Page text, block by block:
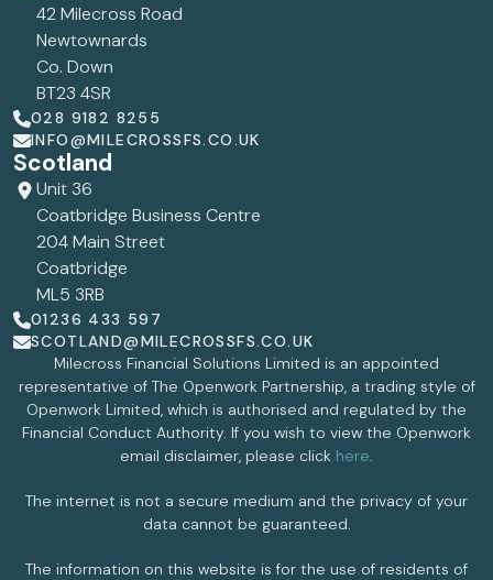
42 Milecross Road
Newtownards
Co. Down
BT23 4SR
028 9182 8255
INFO@MILECROSSFS.CO.UK
Scotland
Unit 36
Coatbridge Business Centre
204 Main Street
Coatbridge
ML5 3RB
01236 433 597
SCOTLAND@MILECROSSFS.CO.UK
Milecross Financial Solutions Limited is an appointed
representative of The Openwork Partnership, a trading style of
Openwork Limited, which is authorised and regulated by the
Financial Conduct Authority. If you wish to view the Openwork
email disclaimer, please click here
The internet is not a secure medium and the privacy of your
data cannot be guaranteed.
The information on this website is for the use of residents of